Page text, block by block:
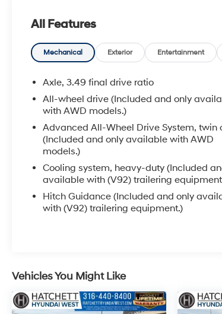
Forward Collision-Avoidance Assist
w/Pedestrian Detection, ** Blind Spot-
Avoidance Assist, ** Adaptive Cruise
Smart Cruise w/Stop N Go, ** Lane Keep
** Sirius XM Radio Capable, ** Power
1st & 2nd Row All-Weather Floor Liners (LPO),
Advanced Adaptive Cruise Control, Cargo
Package (LPO), Driver Confidence II
Enhanced Automatic Emergency Braking,
Floor Liner Package (LPO), Following
Indicator, Forward Collision Alert, Front
Pedestrian Braking, HD Surround Vision,
Heavy-Duty Cooling System, Hitch
Hitch Guidance w/Hitch View, IntelliBeam
Headlamps, Lane Keep Assist w/Lane
(LPO), Wireless Charging.
All Features
Mechanical Exterior Entertainment
Axle, 3.49 final drive ratio
All-wheel drive (Included and only
with AWD models.)
Advanced All-Wheel Drive System, twin
(Included and only available with AWD
models.)
Cooling system, heavy-duty (Included
available with (V92) trailering
Hitch Guidance (Included and only
with (V92) trailering equipment.)
Vehicles You Might Like